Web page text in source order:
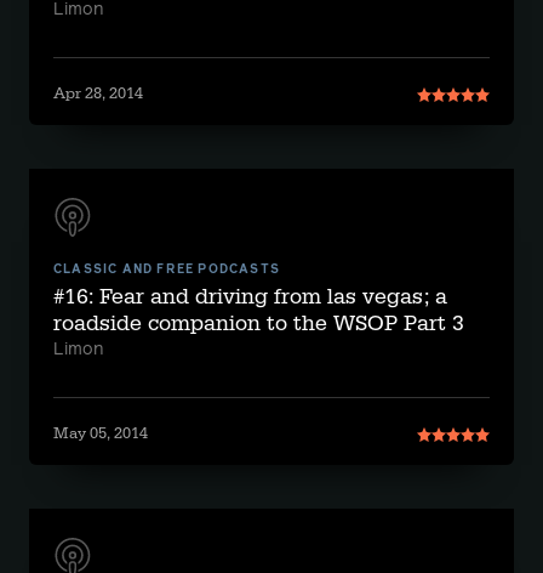
Limon
Apr 28, 2014
CLASSIC AND FREE PODCASTS
#16: Fear and driving from las vegas; a
roadside companion to the WSOP Part 3
Limon
May 05, 2014